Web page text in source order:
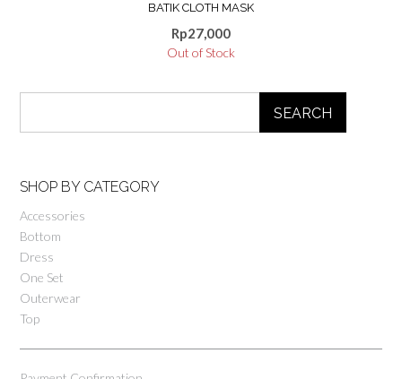
BATIK CLOTH MASK
Rp27,000
Out of Stock
SEARCH
SHOP BY CATEGORY
Accessories
Bottom
Dress
One Set
Outerwear
Top